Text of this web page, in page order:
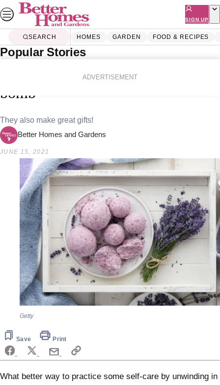
Skip
to
content
SIGN UP
SEARCH HOMES GARDEN FOOD & RECIPES
Popular Stories
ADVERTISEMENT
How to make a lavender bath
bomb
They also make great gifts!
Better Homes and Gardens
JUNE 15, 2021
Getty
Save Print
What better way to practice some self-care by unwinding in